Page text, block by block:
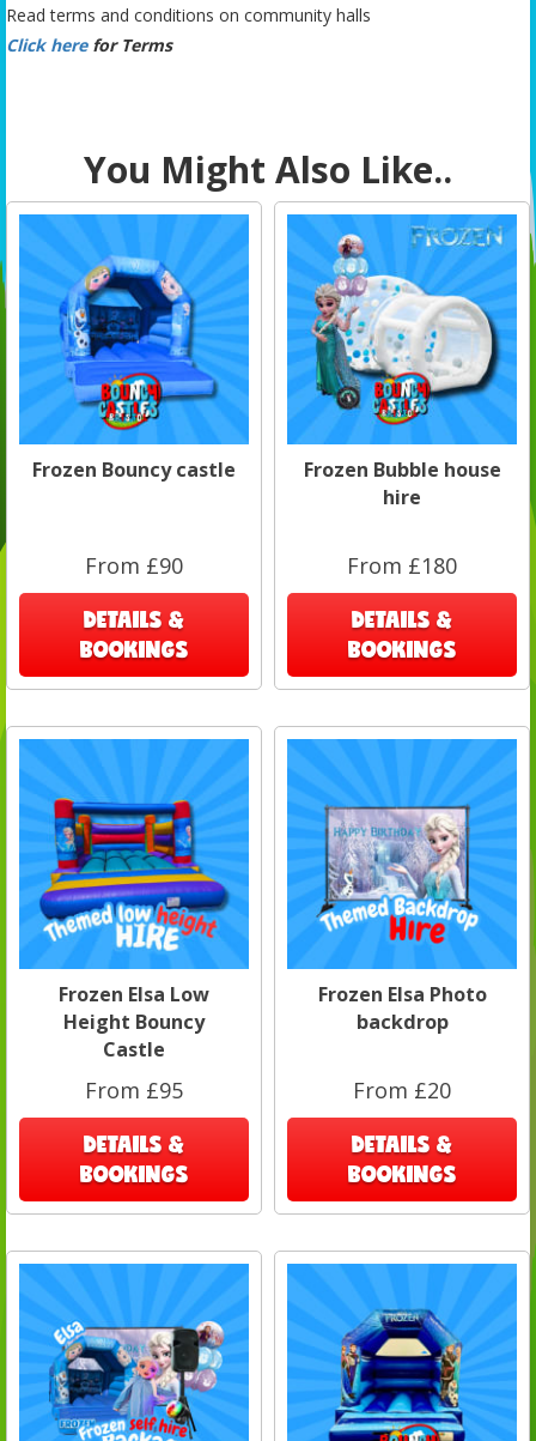
Read terms and conditions on community halls
Click here for Terms
You Might Also Like..
Frozen Bouncy castle
From £90
DETAILS &
BOOKINGS
Frozen Bubble house
hire
From £180
DETAILS &
BOOKINGS
Frozen Elsa Low
Height Bouncy
Castle
From £95
DETAILS &
BOOKINGS
Frozen Elsa Photo
backdrop
From £20
DETAILS &
BOOKINGS